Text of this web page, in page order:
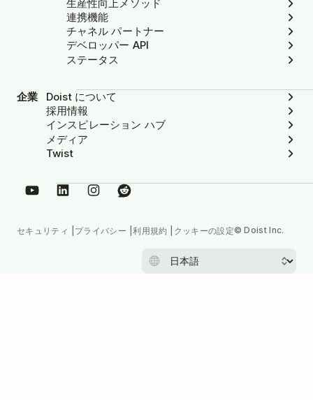
生産性向上メソッド
連携機能
チャネル パートナー
デベロッパー API
ステータス
企業
Doist について
採用情報
インスピレーション ハブ
メディア
Twist
セキュリティ プライバシー 利用規約 クッキーの設定© Doist Inc.